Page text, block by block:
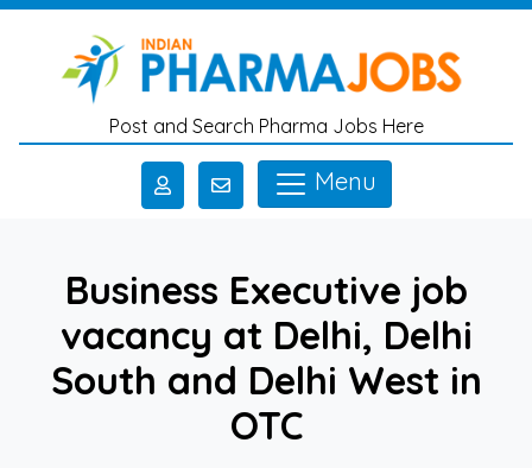
Skip to main content
Post and Search Pharma Jobs Here
Menu
Business Executive job
vacancy at Delhi, Delhi
South and Delhi West in
OTC